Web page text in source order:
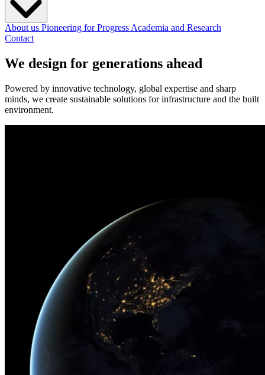
About us Pioneering for Progress Academia and Research
Contact
We design for generations ahead
Powered by innovative technology, global expertise and sharp
minds, we create sustainable solutions for infrastructure and the built
environment.